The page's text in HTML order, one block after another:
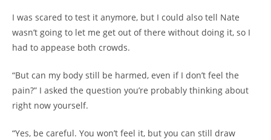
I was scared to test it anymore, but I could also tell Nate
wasn’t going to let me get out of there without doing it, so I
had to appease both crowds.
“But can my body still be harmed, even if I don’t feel the
pain?” I asked the question you’re probably thinking about
right now yourself.
“Yes, be careful. You won’t feel it, but you can still draw